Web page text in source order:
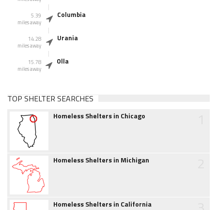
5.39
miles away
Columbia
14.28
miles away
Urania
15.78
miles away
Olla
TOP SHELTER SEARCHES
Homeless Shelters in Chicago
Homeless Shelters in Michigan
Homeless Shelters in California